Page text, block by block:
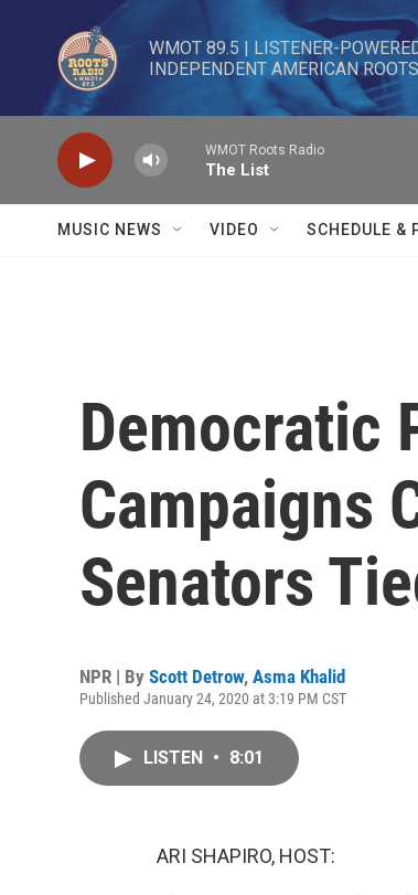
Skip to main content
WMOT 89.5 | LISTENER-
INDEPENDENT AMERICAN ROOTS
WMOT Roots Radio
The List
MUSIC NEWS VIDEO SCHEDULE &
Democratic
Campaigns
Senators
NPR | By Scott Detrow, Asma Khalid
Published January 24, 2020 at 3:19 PM CST
LISTEN • 8:01
ARI SHAPIRO, HOST: